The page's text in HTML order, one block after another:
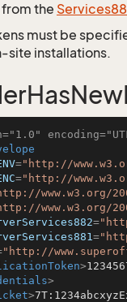
the
must be
site installations.
="http://
="http://
www.w3.org/
www.w3.org/
=
=
"http://
>
>
>